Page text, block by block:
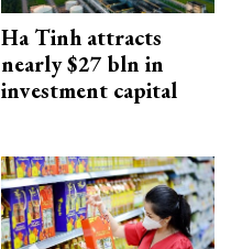
Ha Tinh attracts
nearly $27 bln in
investment capital